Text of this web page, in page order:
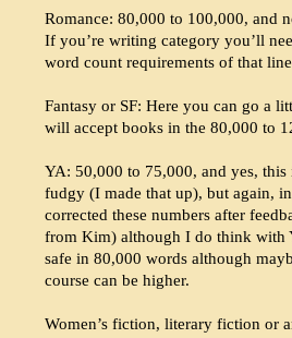
Romance: 80,000 to 100,000, and
If you’re writing category you’ll
word count requirements of that
Fantasy or SF: Here you can go a
will accept books in the 80,000 to
YA: 50,000 to 75,000, and yes, this
fudgy (I made that up), but again,
corrected these numbers after
from Kim) although I do think with
safe in 80,000 words although
course can be higher.
Women’s fiction, literary fiction or